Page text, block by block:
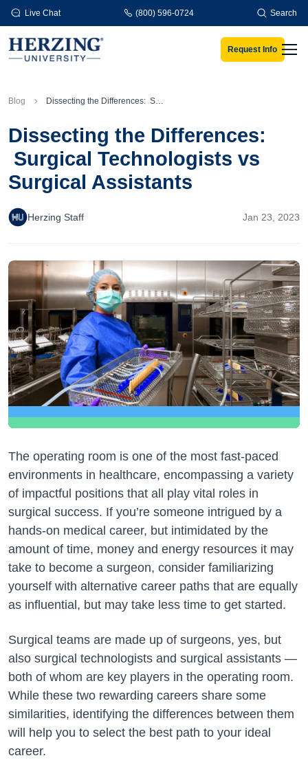
Skip to main content
Live Chat (800) 596-0724 Search
Request Info
Blog Dissecting the Differences: Surgical Technologists vs Surgical Assistants
Dissecting the Differences:
Surgical Technologists vs
Surgical Assistants
Herzing Staff Jan 23, 2023
The operating room is one of the most fast-paced
environments in healthcare, encompassing a variety
of impactful positions that all play vital roles in
surgical success. If you’re someone intrigued by a
hands-on medical career, but intimidated by the
amount of time, money and energy resources it may
take to become a surgeon, consider familiarizing
yourself with alternative career paths that are equally
as influential, but may take less time to get started.
Surgical teams are made up of surgeons, yes, but
also surgical technologists and surgical assistants —
both of whom are key players in the operating room.
While these two rewarding careers share some
similarities, identifying the differences between them
will help you to select the best path to your ideal
career.